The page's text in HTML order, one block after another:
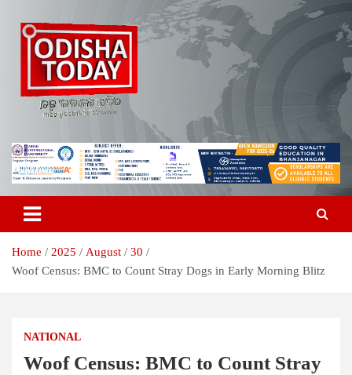
content
Odisha Today News Network Pvt
Ltd
Breaking News | Odisha News | India News | World News | Odisha
Today
Home 2025 August
30
Woof Census: BMC to Count Stray Dogs in Early Morning Blitz
NATIONAL
Woof Census: BMC to Count Stray